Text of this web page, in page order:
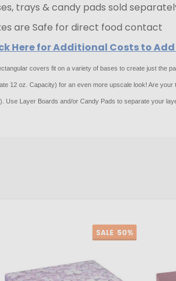
trays & candy pads sold
are Safe for direct food contact
Here for Additional Costs to
covers fit on a variety of bases to create just the
12 oz. Capacity) for an even more upscale look! Are
Use Layer Boards and/or Candy Pads to separate your
SALE 50%